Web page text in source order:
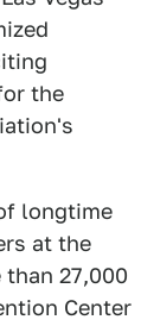
the
longtime
at the
than 27,000
Center